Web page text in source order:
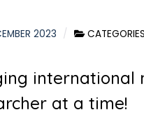
2023
international
at a time!